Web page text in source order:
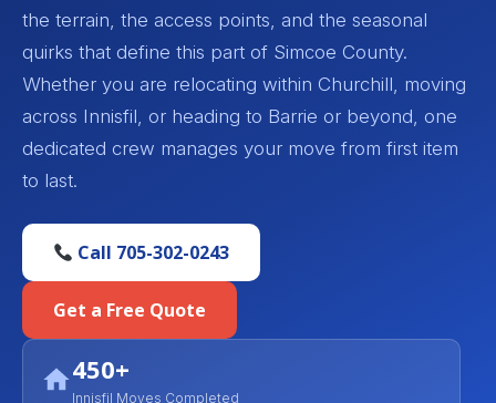
the terrain, the access points, and the seasonal
quirks that define this part of Simcoe County.
Whether you are relocating within Churchill, moving
across Innisfil, or heading to Barrie or beyond, one
dedicated crew manages your move from first item
to last.
Call 705-302-0243
Get a Free Quote
450+
Innisfil Moves Completed